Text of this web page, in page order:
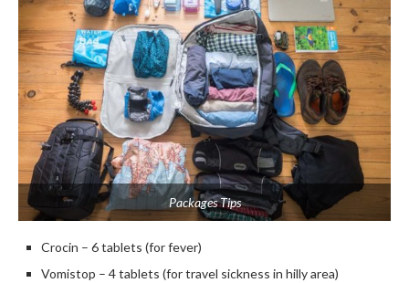
Packages Tips
Crocin – 6 tablets (for fever)
Vomistop – 4 tablets (for travel sickness in hilly area)